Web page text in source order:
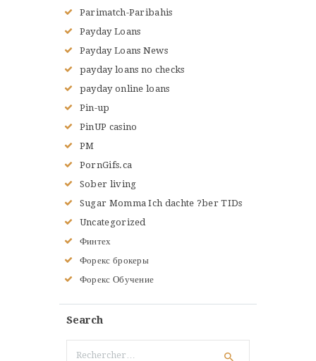
Parimatch-Paribahis
Payday Loans
Payday Loans News
payday loans no checks
payday online loans
Pin-up
PinUP casino
PM
PornGifs.ca
Sober living
Sugar Momma Ich dachte ?ber TIDs
Uncategorized
Финтех
Форекс брокеры
Форекс Обучение
Search